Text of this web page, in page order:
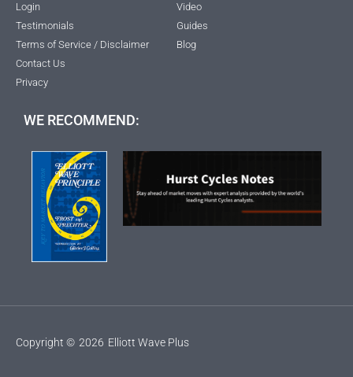
Login
Testimonials
Terms of Service / Disclaimer
Contact Us
Privacy
Video
Guides
Blog
WE RECOMMEND:
Copyright © 2026 Elliott Wave Plus